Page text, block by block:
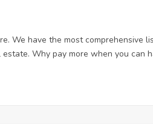
We have the most comprehensive
Why pay more when you can